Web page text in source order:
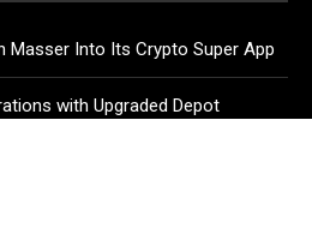
Masser Into Its Crypto Super App
with Upgraded Depot